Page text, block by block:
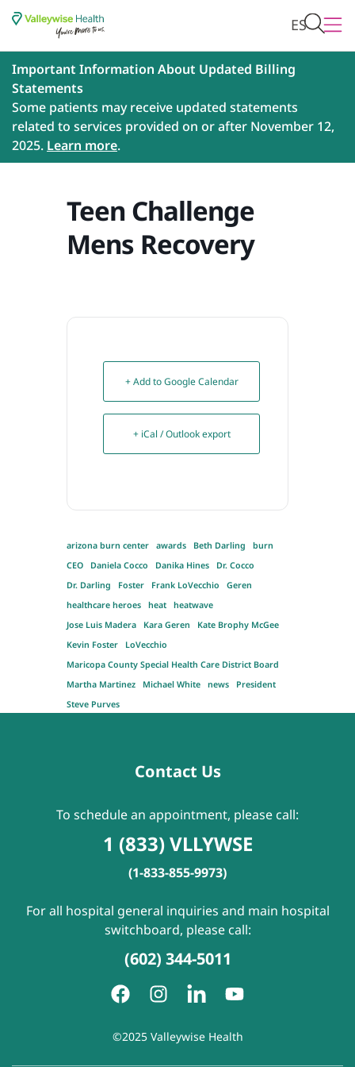
ES
Important Information About Updated Billing
Statements
Some patients may receive updated statements
related to services provided on or after November 12,
2025. Learn more.
Teen Challenge
Mens Recovery
+ Add to Google Calendar
+ iCal / Outlook export
arizona burn center awards Beth Darling
burn
CEO
Daniela Cocco Danika Hines
Dr. Cocco
Dr. Darling
Foster Frank LoVecchio
Geren
healthcare heroes
heat
heatwave
Jose Luis Madera
Kara Geren
Kate Brophy McGee
Kevin Foster
LoVecchio
Maricopa County Special Health Care District Board
Martha Martinez
Michael White news
President
Steve Purves
Contact Us
To schedule an appointment, please call:
1 (833) VLLYWSE
(1-833-855-9973)
For all hospital general inquiries and main hospital
switchboard, please call:
(602) 344-5011
©2025 Valleywise Health